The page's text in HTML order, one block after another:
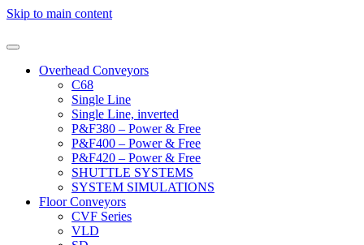
Skip to main content
Overhead Conveyors
C68
Single Line
Single Line, inverted
P&F380 – Power & Free
P&F400 – Power & Free
P&F420 – Power & Free
SHUTTLE SYSTEMS
SYSTEM SIMULATIONS
Floor Conveyors
CVF Series
VLD